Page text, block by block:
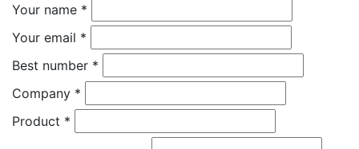
Your name *
Your email *
Best number *
Company *
Product *